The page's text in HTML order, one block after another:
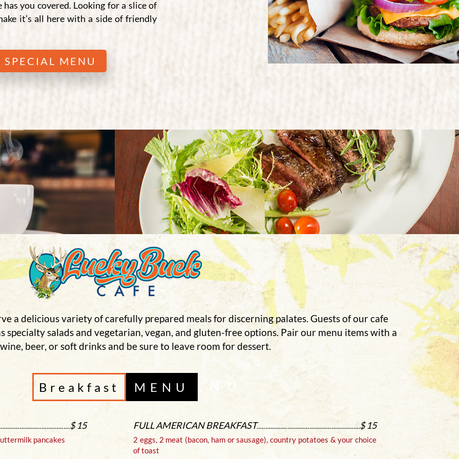
you covered. Looking for a slice of
it’s all here with a side of friendly
MENU
a delicious variety of carefully prepared meals for discerning palates. Guests of our cafe
specialty salads and vegetarian, vegan, and gluten-free options. Pair our menu items with a
beer, or soft drinks and be sure to leave room for dessert.
Breakfast MENU
$ 15
pancakes
FULL AMERICAN BREAKFAST $ 15
2 eggs, 2 meat (bacon, ham or sausage), country potatoes & your choice
of toast
Sour